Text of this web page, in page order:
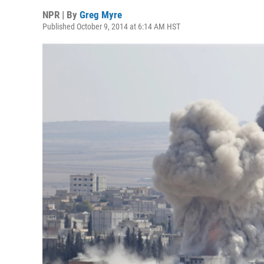
NPR | By Greg Myre
Published October 9, 2014 at 6:14 AM HST